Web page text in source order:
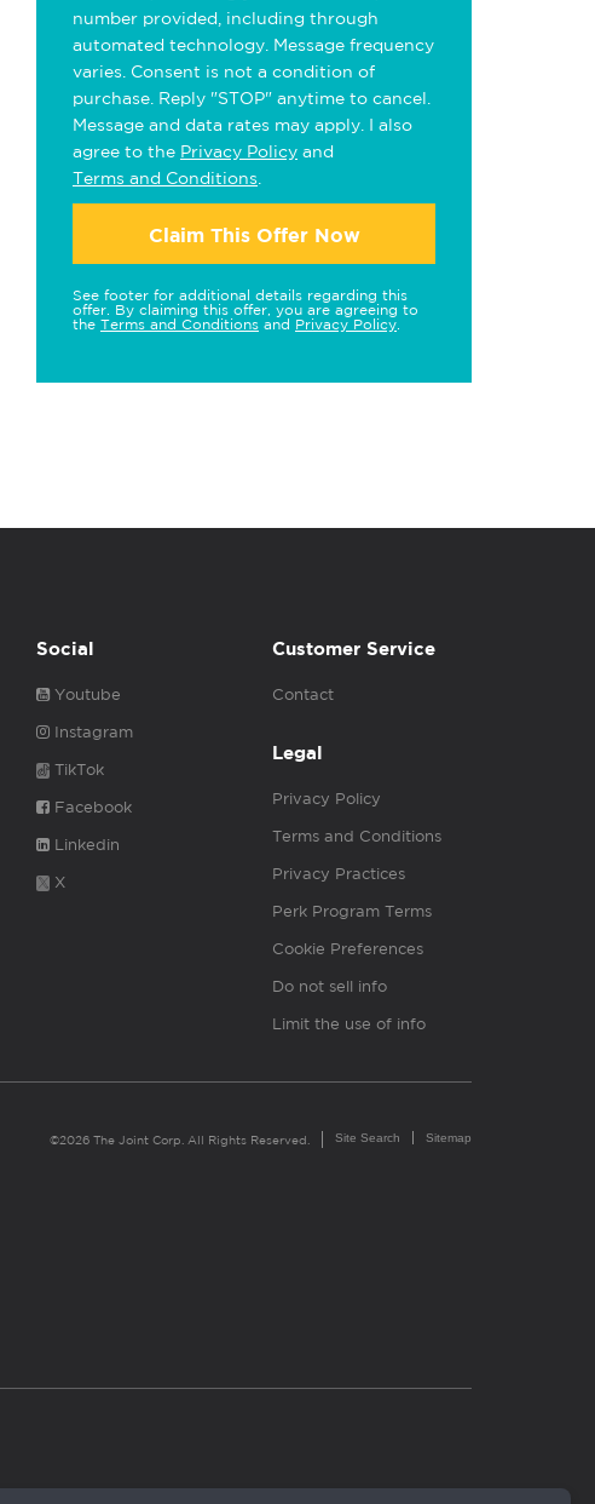
number provided, including through
automated technology. Message frequency
varies. Consent is not a condition of
purchase. Reply "STOP" anytime to cancel.
Message and data rates may apply. I also
agree to the Privacy Policy and
Terms and Conditions
Claim This Offer Now
See footer for additional details regarding this
offer. By claiming this offer, you are agreeing to
the Terms and Conditions and Privacy Policy
Social
Youtube
Instagram
TikTok
Facebook
Linkedin
X
Customer Service
Contact
Legal
Privacy Policy
Terms and Conditions
Privacy Practices
Perk Program Terms
Cookie Preferences
Do not sell info
Limit the use of info
©2026 The Joint Corp. All Rights Reserved. Site Search Sitemap